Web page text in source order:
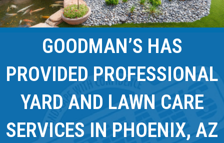
GOODMAN’S HAS
PROVIDED PROFESSIONAL
YARD AND LAWN CARE
SERVICES IN PHOENIX, AZ